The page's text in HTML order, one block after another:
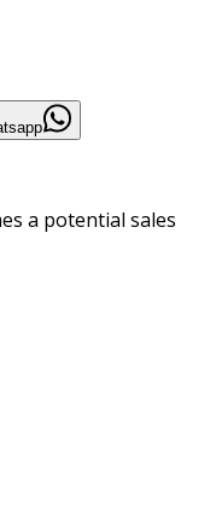
a potential sales